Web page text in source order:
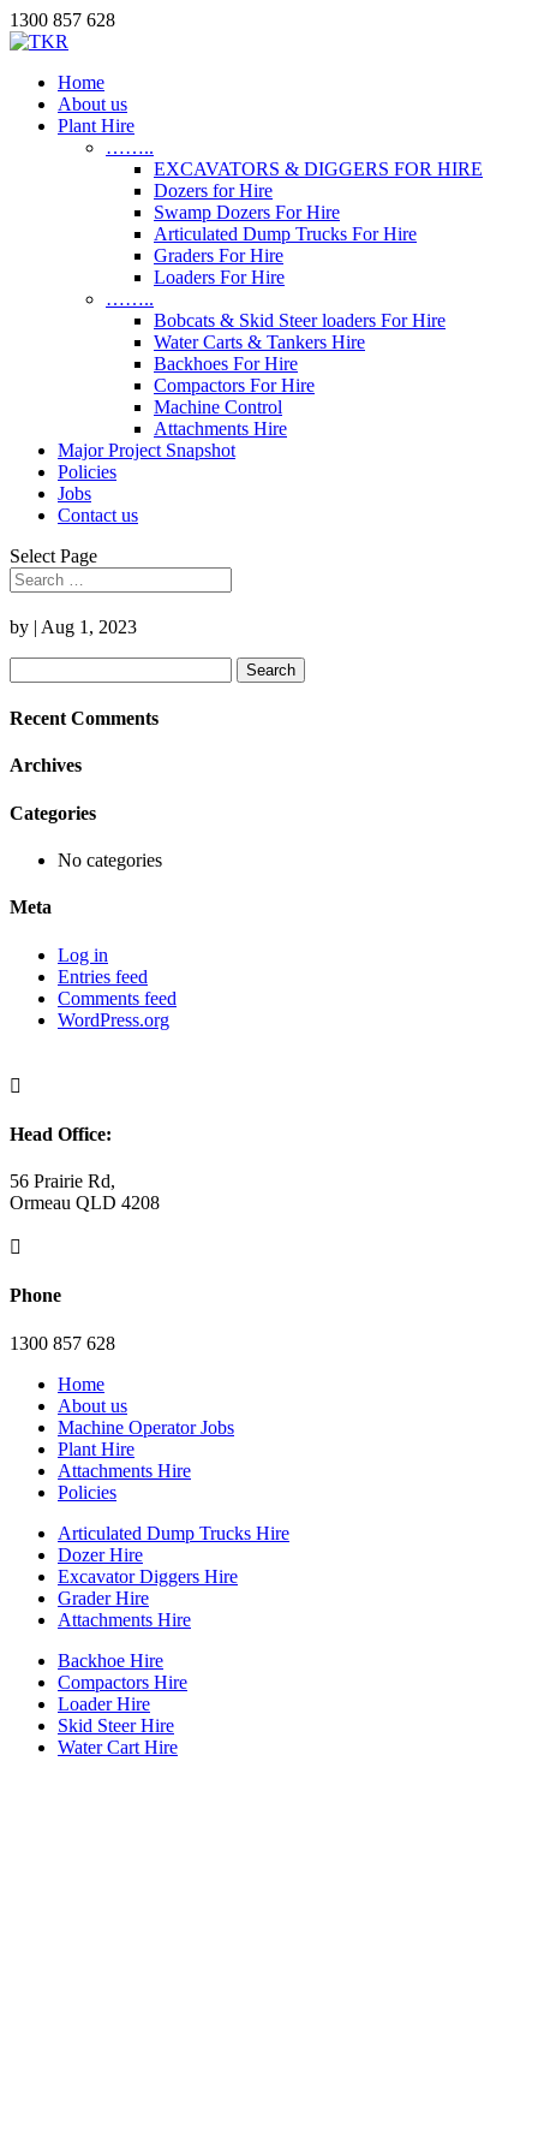
1300 857 628
Home
About us
Plant Hire
……..
EXCAVATORS & DIGGERS FOR HIRE
Dozers for Hire
Swamp Dozers For Hire
Articulated Dump Trucks For Hire
Graders For Hire
Loaders For Hire
……..
Bobcats & Skid Steer loaders For Hire
Water Carts & Tankers Hire
Backhoes For Hire
Compactors For Hire
Machine Control
Attachments Hire
Major Project Snapshot
Policies
Jobs
Contact us
Select Page
by | Aug 1, 2023
for:
Recent Comments
Archives
Categories
No categories
Meta
Log in
Entries feed
Comments feed
WordPress.org

Head Office:
56 Prairie Rd,
Ormeau QLD 4208

Phone
1300 857 628
Home
About us
Machine Operator Jobs
Plant Hire
Attachments Hire
Policies
Articulated Dump Trucks Hire
Dozer Hire
Excavator Diggers Hire
Grader Hire
Attachments Hire
Backhoe Hire
Compactors Hire
Loader Hire
Skid Steer Hire
Water Cart Hire